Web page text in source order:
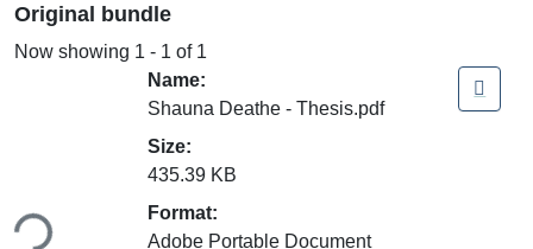
Original bundle
Now showing 1 - 1 of 1
Name:
Shauna Deathe - Thesis.pdf
Size:
435.39 KB
Format:
Adobe Portable Document